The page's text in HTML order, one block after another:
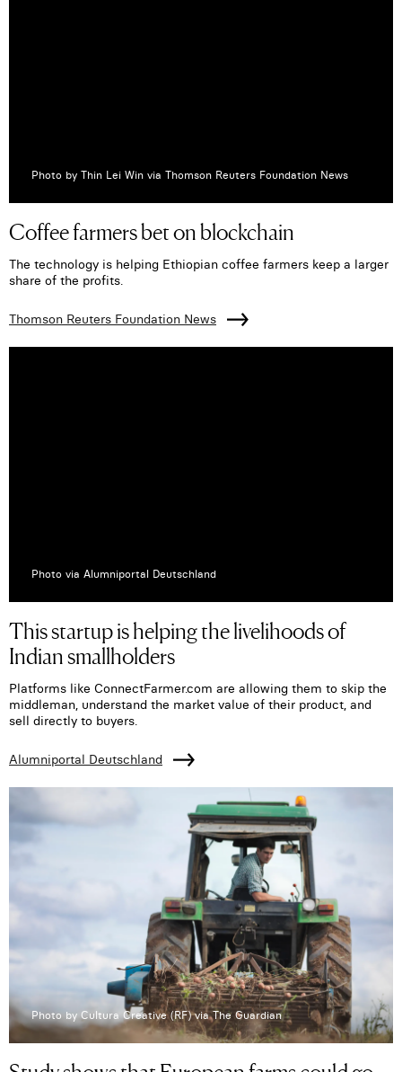
Photo by Thin Lei Win via Thomson Reuters Foundation News
Coffee farmers bet on blockchain
The technology is helping Ethiopian coffee farmers keep a larger
share of the profits.
Thomson Reuters Foundation News
Photo via Alumniportal Deutschland
This startup is helping the livelihoods of
Indian smallholders
Platforms like ConnectFarmer.com are allowing them to skip the
middleman, understand the market value of their product, and
sell directly to buyers.
Alumniportal Deutschland
Photo by Cultura Creative (RF) via The Guardian